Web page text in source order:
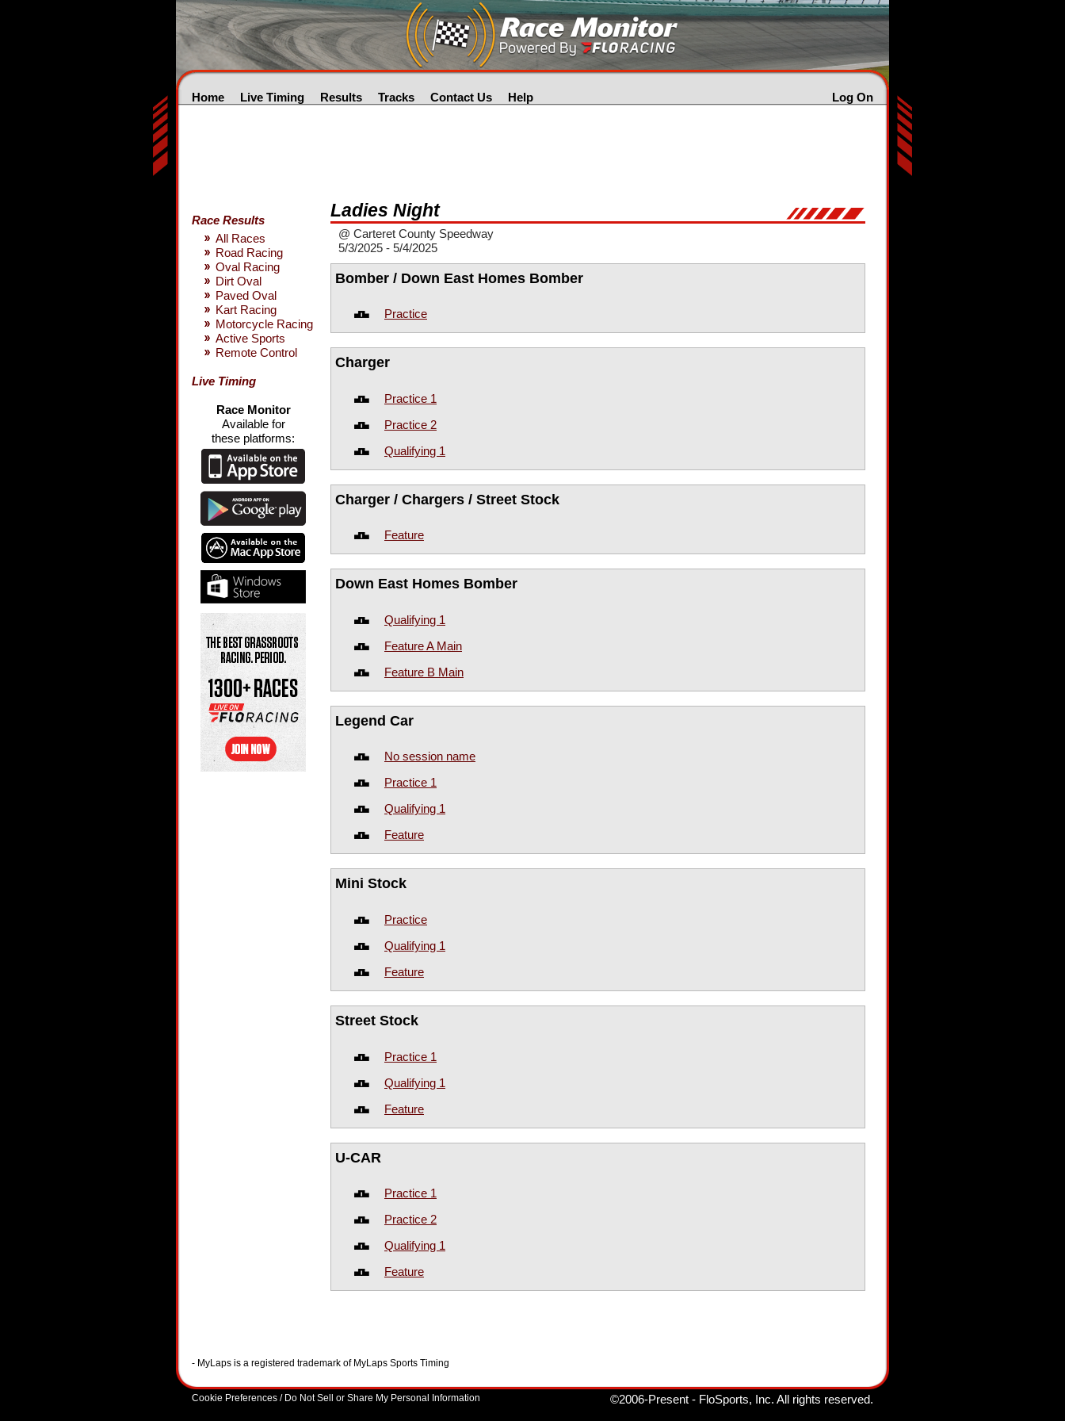
Log On
Home Live Timing Results Tracks Contact Us Help
Race Results
All Races
Road Racing
Oval Racing
Dirt Oval
Paved Oval
Kart Racing
Motorcycle Racing
Active Sports
Remote Control
Live Timing
Race Monitor
Available for
these platforms:
Ladies Night
@ Carteret County Speedway
5/3/2025 - 5/4/2025
Bomber / Down East Homes Bomber
Practice
Charger
Practice 1
Practice 2
Qualifying 1
Charger / Chargers / Street Stock
Feature
Down East Homes Bomber
Qualifying 1
Feature A Main
Feature B Main
Legend Car
No session name
Practice 1
Qualifying 1
Feature
Mini Stock
Practice
Qualifying 1
Feature
Street Stock
Practice 1
Qualifying 1
Feature
U-CAR
Practice 1
Practice 2
Qualifying 1
Feature
- MyLaps is a registered trademark of MyLaps Sports Timing
Cookie Preferences / Do Not Sell or Share My Personal Information ©2006-Present - FloSports, Inc. All rights reserved.